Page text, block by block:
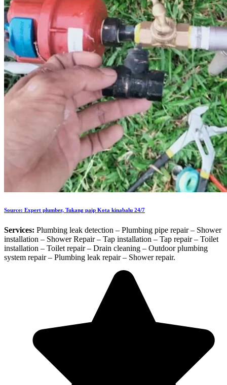
Source: Expert plumber, Tukang paip Kota kinabalu 24/7
Services: Plumbing leak detection – Plumbing pipe repair – Shower
installation – Shower Repair – Tap installation – Tap repair – Toilet
installation – Toilet repair – Drain cleaning – Outdoor plumbing
system repair – Plumbing leak repair – Shower repair.